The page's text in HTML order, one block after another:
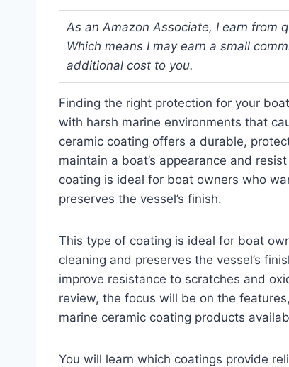
As an Amazon Associate, I earn from
Which means I may earn a small
additional cost to you.
Finding the right protection for your
with harsh marine environments that
ceramic coating offers a durable,
maintain a boat’s appearance and
coating is ideal for boat owners who
preserves the vessel’s finish.
This type of coating is ideal for boat
cleaning and preserves the vessel’s
improve resistance to scratches and
review, the focus will be on the
marine ceramic coating products
You will learn which coatings provide